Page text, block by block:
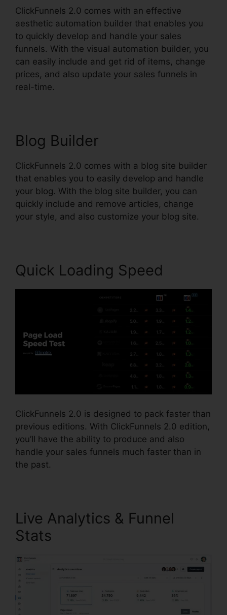
ClickFunnels 2.0 comes with an effective
aesthetic automation builder that enables you
to quickly develop and handle your sales
funnels. With the visual automation builder, you
can easily include and get rid of items, change
prices, and also update your sales funnels in
real-time.
Blog Builder
ClickFunnels 2.0 comes with a blog site builder
that enables you to easily develop and handle
your blog. With the blog site builder, you can
quickly include and remove articles, change
your style, and also customize your blog site.
Quick Loading Speed
ClickFunnels 2.0 is designed to pack faster than
previous editions. With ClickFunnels 2.0 edition,
you’ll have the ability to produce and also
handle your sales funnels much faster than in
the past.
Live Analytics & Funnel
Stats